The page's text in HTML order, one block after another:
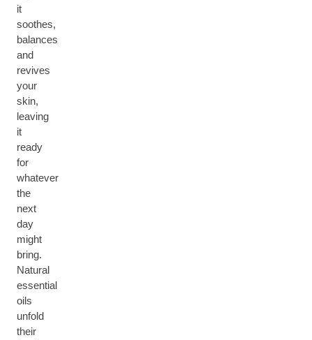
it
soothes,
balances
and
revives
your
skin,
leaving
it
ready
for
whatever
the
next
day
might
bring.
Natural
essential
oils
unfold
their